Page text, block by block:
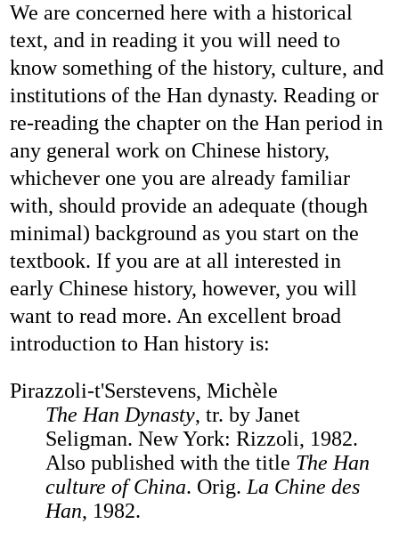
We are concerned here with a historical
text, and in reading it you will need to
know something of the history, culture, and
institutions of the Han dynasty. Reading or
re-reading the chapter on the Han period in
any general work on Chinese history,
whichever one you are already familiar
with, should provide an adequate (though
minimal) background as you start on the
textbook. If you are at all interested in
early Chinese history, however, you will
want to read more. An excellent broad
introduction to Han history is:
Pirazzoli-t'Serstevens, Michèle
The Han Dynasty, tr. by Janet
Seligman. New York: Rizzoli, 1982.
Also published with the title The Han
culture of China. Orig. La Chine des
Han, 1982.